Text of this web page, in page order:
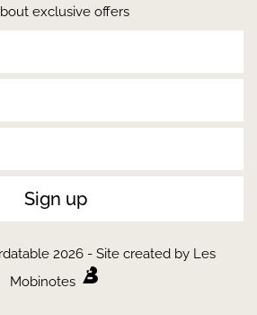
exclusive offers
Sign up
2026 - Site created by Les
Mobinotes